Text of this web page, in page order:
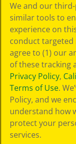
Policy
GDPR
Cookie
Preferences
Terms of Use
Web Accessibility
We and our
similar tools to
experience on
conduct targeted
agree to (1) our
of these tracking
Privacy Policy,
Terms of Use.
Policy, and we
understand how
protect your
services.